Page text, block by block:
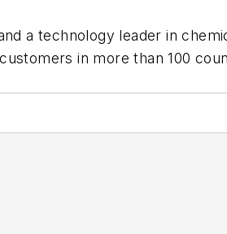
a technology leader in
in more than 100